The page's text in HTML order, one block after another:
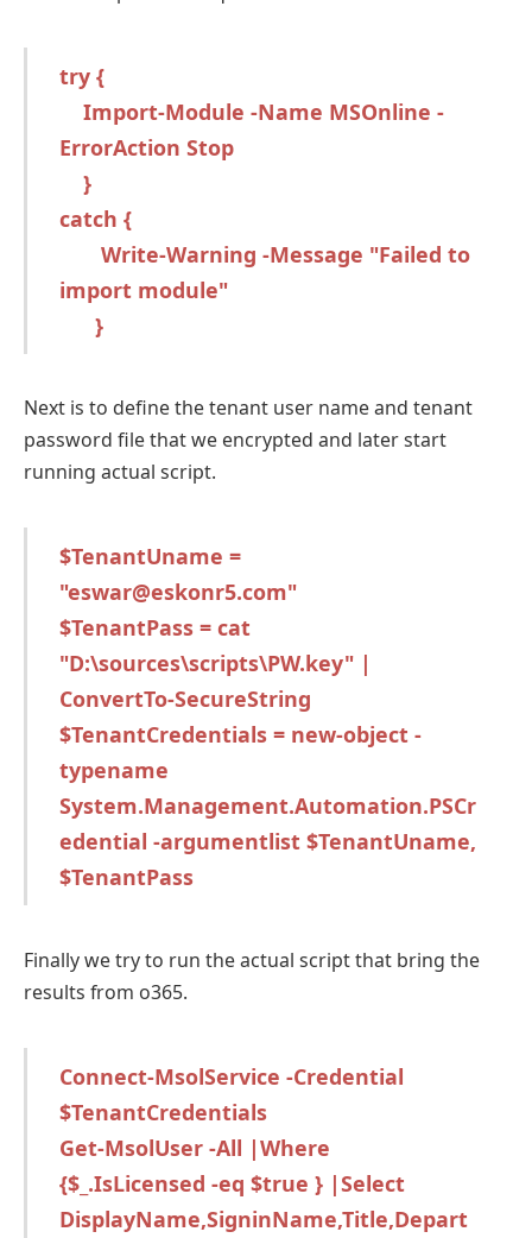
try {
Import-Module -Name MSOnline -
ErrorAction Stop
}
catch {
Write-Warning -Message "Failed to
import module"
}
Next is to define the tenant user name and tenant
password file that we encrypted and later start
running actual script.
$TenantUname =
"eswar@eskonr5.com"
$TenantPass = cat
"D:\sources\scripts\PW.key" |
ConvertTo-SecureString
$TenantCredentials = new-object -
typename
System.Management.Automation.PSCr
edential -argumentlist $TenantUname,
$TenantPass
Finally we try to run the actual script that bring the
results from o365.
Connect-MsolService -Credential
$TenantCredentials
Get-MsolUser -All |Where
{$_.IsLicensed -eq $true } |Select
DisplayName,SigninName,Title,Depart